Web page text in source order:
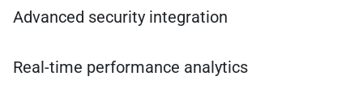
Advanced security integration
Real-time performance analytics